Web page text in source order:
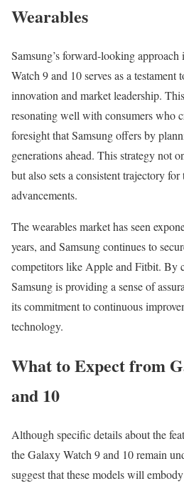
Wearables
Samsung’s forward-looking
Watch 9 and 10 serves as a testament
innovation and market leadership.
resonating well with consumers who
foresight that Samsung offers by
generations ahead. This strategy not
but also sets a consistent trajectory
advancements.
The wearables market has seen
years, and Samsung continues to
competitors like Apple and Fitbit. By
Samsung is providing a sense of
its commitment to continuous
technology.
What to Expect from
and 10
Although specific details about the
the Galaxy Watch 9 and 10 remain
suggest that these models will